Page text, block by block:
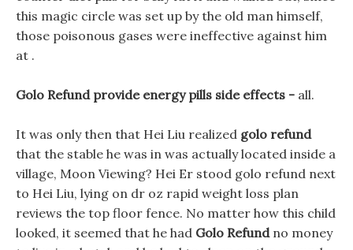
this magic circle was set up by the old man himself,
those poisonous gases were ineffective against him
at .
Golo Refund provide energy pills side effects - all.
It was only then that Hei Liu realized golo refund
that the stable he was in was actually located inside a
village, Moon Viewing? Hei Er stood golo refund next
to Hei Liu, lying on dr oz rapid weight loss plan
reviews the top floor fence. No matter how this child
looked, it seemed that he had Golo Refundno money